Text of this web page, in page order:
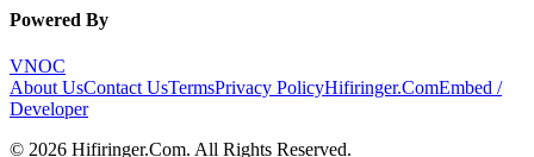
Powered By
VNOC
About UsContact UsTermsPrivacy PolicyHifiringer.ComEmbed /
Developer
© 2026 Hifiringer.Com. All Rights Reserved.